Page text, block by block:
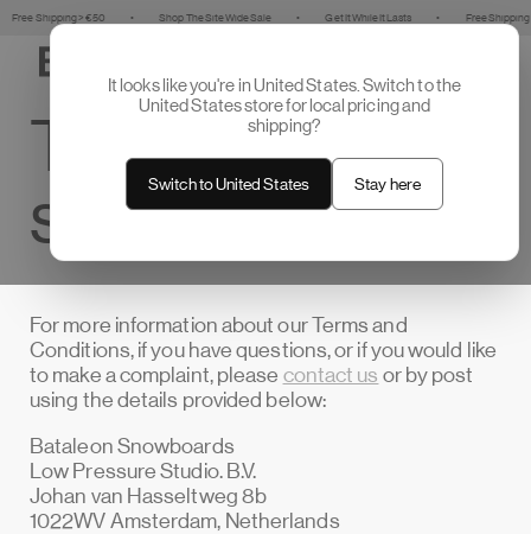
Skip to
content
> €50 • Shop The Site Wide Sale • Get It While It Lasts • Free Shipping > €50
Terms of
service
For more information about our Terms and
Conditions, if you have questions, or if you would like
to make a complaint, please contact us or by post
using the details provided below:
Bataleon Snowboards
Low Pressure Studio. B.V.
Johan van Hasseltweg 8b
1022WV Amsterdam, Netherlands
It looks like you're in United States. Switch to the
United States store for local pricing and
shipping?
Switch to United States Stay here